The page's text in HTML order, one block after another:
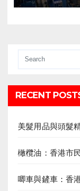
RECENT
美髮用品與頭髮
橄欖油：香港市
唧車與鏟車：香